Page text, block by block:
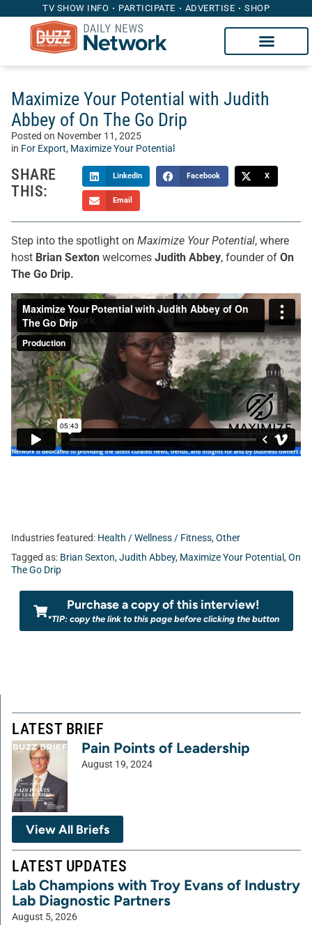
TV SHOW INFO PARTICIPATE ADVERTISE SHOP
Maximize Your Potential with Judith
Abbey of On The Go Drip
Posted on November 11, 2025
in For Export, Maximize Your Potential
SHARE
THIS:
LinkedIn Facebook X
Email
Step into the spotlight on Maximize Your Potential, where
host Brian Sexton welcomes Judith Abbey, founder of On
The Go Drip.
Industries featured: Health / Wellness / Fitness, Other
Tagged as: Brian Sexton, Judith Abbey, Maximize Your Potential , On
The Go Drip
Purchase a copy of this interview!
*TIP: copy the link to this page before clicking the button
LATEST BRIEF
Pain Points of Leadership
August 19, 2024
View All Briefs
LATEST UPDATES
Lab Champions with Troy Evans of Industry
Lab Diagnostic Partners
August 5, 2026